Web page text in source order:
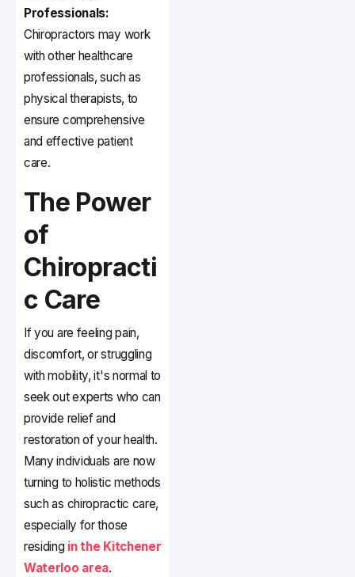
Professionals:
Chiropractors may work
with other healthcare
professionals, such as
physical therapists, to
ensure comprehensive
and effective patient
care.
The Power
of
Chiropracti
c Care
If you are feeling pain,
discomfort, or struggling
with mobility, it's normal to
seek out experts who can
provide relief and
restoration of your health.
Many individuals are now
turning to holistic methods
such as chiropractic care,
especially for those
residing in the Kitchener
Waterloo area.